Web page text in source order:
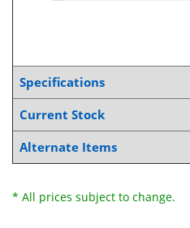
Specifications
Current Stock
Alternate Items
* All prices subject to change.